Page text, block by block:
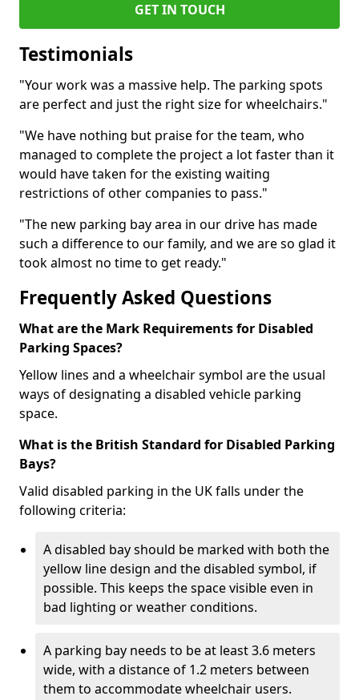
GET IN TOUCH
Testimonials
"Your work was a massive help. The parking spots
are perfect and just the right size for wheelchairs."
"We have nothing but praise for the team, who
managed to complete the project a lot faster than it
would have taken for the existing waiting
restrictions of other companies to pass."
"The new parking bay area in our drive has made
such a difference to our family, and we are so glad it
took almost no time to get ready."
Frequently Asked Questions
What are the Mark Requirements for Disabled
Parking Spaces?
Yellow lines and a wheelchair symbol are the usual
ways of designating a disabled vehicle parking
space.
What is the British Standard for Disabled Parking
Bays?
Valid disabled parking in the UK falls under the
following criteria:
A disabled bay should be marked with both the
yellow line design and the disabled symbol, if
possible. This keeps the space visible even in
bad lighting or weather conditions.
A parking bay needs to be at least 3.6 meters
wide, with a distance of 1.2 meters between
them to accommodate wheelchair users.